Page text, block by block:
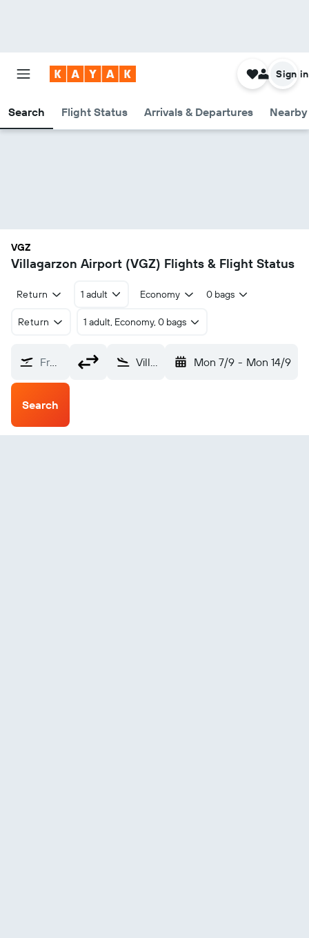
Search Flight Status Arrivals & Departures
Sign in
VGZ
Villagarzon Airport (VGZ) Flights & Flight Status
Return 1 adult Economy 0 bags
Return 1 adult, Economy, 0 bags
From? Villagarzon (VGZ) Mon 7/9 - Mon 14/9
Search